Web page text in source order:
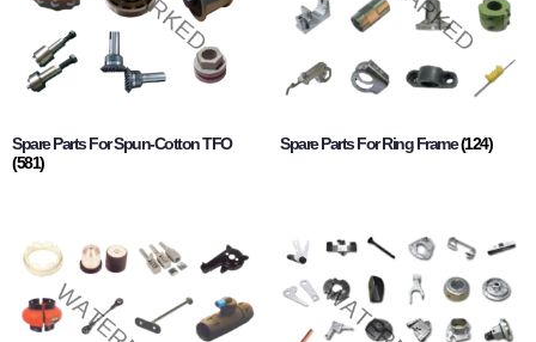
Spare Parts For Spun-Cotton TFO
(581)
Spare Parts For Ring Frame(124)